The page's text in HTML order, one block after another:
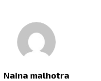
Naina malhotra